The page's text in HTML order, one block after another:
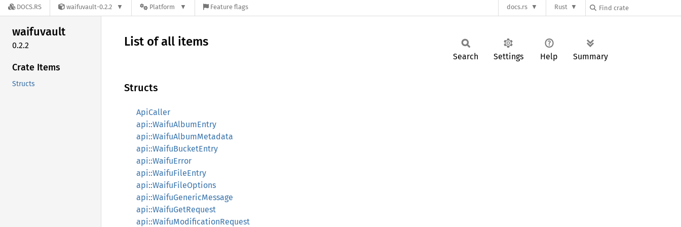
DOCS.RS waifuvault-0.2.2 Platform Feature flags docs.rs Rust
waifuvault
0.2.2
Crate Items
Structs
List of all items
Search Settings Help Summary
Structs
ApiCaller
api::WaifuAlbumEntry
api::WaifuAlbumMetadata
api::WaifuBucketEntry
api::WaifuError
api::WaifuFileEntry
api::WaifuFileOptions
api::WaifuGenericMessage
api::WaifuGetRequest
api::WaifuModificationRequest